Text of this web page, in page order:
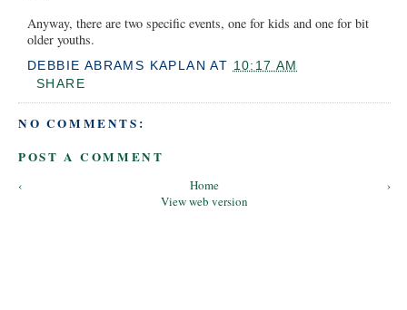
Anyway, there are two specific events, one for kids and one for bit
older youths.
DEBBIE ABRAMS KAPLAN AT 10:17 AM
SHARE
NO COMMENTS:
POST A COMMENT
‹ ›
Home
View web version